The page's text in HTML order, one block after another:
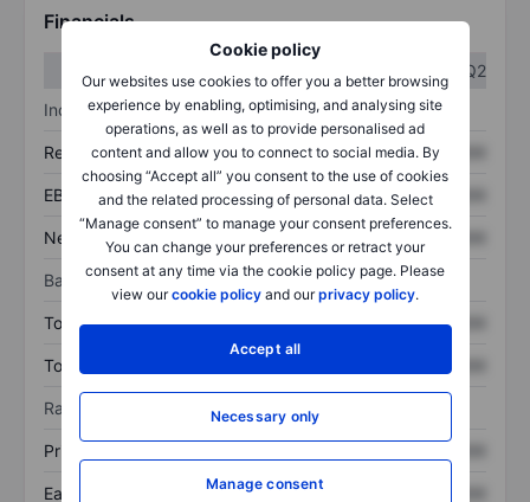
Cookie policy
Our websites use cookies to offer you a better browsing
experience by enabling, optimising, and analysing site
operations, as well as to provide personalised ad
content and allow you to connect to social media. By
choosing “Accept all” you consent to the use of cookies
and the related processing of personal data. Select
“Manage consent” to manage your consent preferences.
You can change your preferences or retract your
consent at any time via the cookie policy page. Please
view ourcookie policy and ourprivacy policy.
Accept all
Necessary only
Manage consent
Financials
Q2
Income statement
Revenue XXXXXXX XXXXXXX
EBITDA XXXXXXX XXXXXXX
Net income XXXXXXX
Balance sheet
Total assets XXXXXXX XXXXXXX
Total debt
Ratios
Price/sales
Earnings per share XXXXXXX